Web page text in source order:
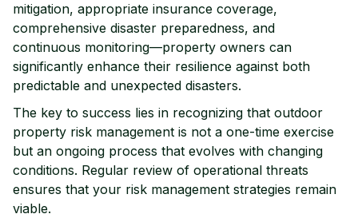
mitigation, appropriate insurance coverage,
comprehensive disaster preparedness, and
continuous monitoring—property owners can
significantly enhance their resilience against both
predictable and unexpected disasters.
The key to success lies in recognizing that outdoor
property risk management is not a one-time exercise
but an ongoing process that evolves with changing
conditions. Regular review of operational threats
ensures that your risk management strategies remain
viable.